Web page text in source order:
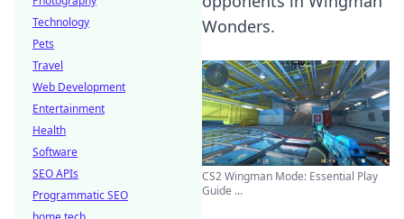
Wonders.
CS2 Wingman Mode: Essential Play
Guide ...
Technology
Pets
Travel
Web Development
Entertainment
Health
Software
SEO APIs
Programmatic SEO